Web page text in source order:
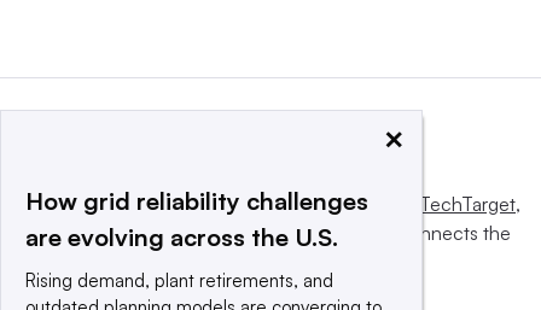
This website is owned and operated byInforma TechTarget,
a global network that informs, influences and connects the
×
How grid reliability challenges
are evolving across the U.S.
Rising demand, plant retirements, and